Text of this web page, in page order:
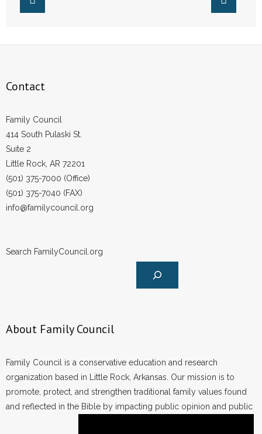
Contact
Family Council
414 South Pulaski St.
Suite 2
Little Rock, AR 72201
(501) 375-7000 (Office)
(501) 375-7040 (FAX)
info@familycouncil.org
Search FamilyCouncil.org
About Family Council
Family Council is a conservative education and research
organization based in Little Rock, Arkansas. Our mission is to
promote, protect, and strengthen traditional family values found
and reflected in the Bible by impacting public opinion and public